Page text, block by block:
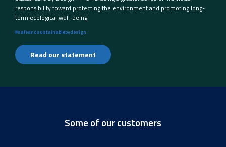
responsibility toward protecting the environment and promoting long-
term ecological well-being.
#safeandsustainablebydesign
Read our statement
Some of our customers